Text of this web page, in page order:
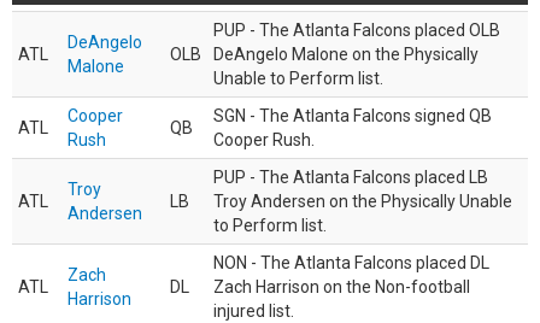
ATL
DeAngelo
Malone
OLB
PUP - The Atlanta Falcons placed OLB
DeAngelo Malone on the Physically
Unable to Perform list.
ATL
Cooper
Rush
QB
SGN - The Atlanta Falcons signed QB
Cooper Rush.
ATL
Troy
Andersen
LB
PUP - The Atlanta Falcons placed LB
Troy Andersen on the Physically Unable
to Perform list.
ATL
Zach
Harrison
DL
NON - The Atlanta Falcons placed DL
Zach Harrison on the Non-football
injured list.